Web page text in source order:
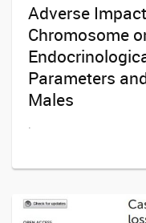
Adverse
Chromosome
Parameters
Males
.